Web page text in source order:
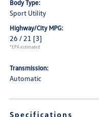
Body Type:
Sport Utility
Highway/City MPG:
26 / 21 [3]
*EPA estimated
Transmission:
Automatic
Specifications